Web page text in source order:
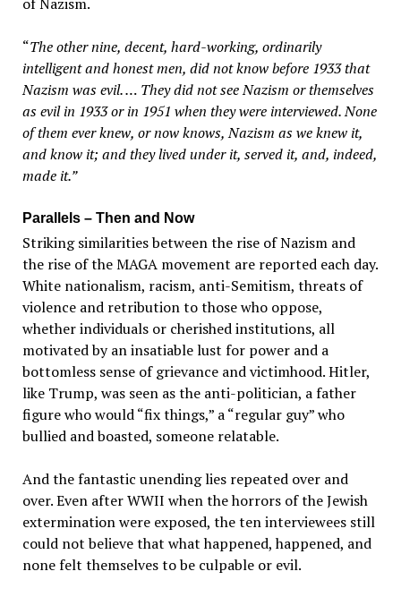
“The other nine, decent, hard-working, ordinarily
intelligent and honest men, did not know before 1933 that
Nazism was evil. … They did not see Nazism or themselves
as evil in 1933 or in 1951 when they were interviewed. None
of them ever knew, or now knows, Nazism as we knew it,
and know it; and they lived under it, served it, and, indeed,
made it.”
Parallels – Then and Now
Striking similarities between the rise of Nazism and
the rise of the MAGA movement are reported each day.
White nationalism, racism, anti-Semitism, threats of
violence and retribution to those who oppose,
whether individuals or cherished institutions, all
motivated by an insatiable lust for power and a
bottomless sense of grievance and victimhood. Hitler,
like Trump, was seen as the anti-politician, a father
figure who would “fix things,” a “regular guy” who
bullied and boasted, someone relatable.
And the fantastic unending lies repeated over and
over. Even after WWII when the horrors of the Jewish
extermination were exposed, the ten interviewees still
could not believe that what happened, happened, and
none felt themselves to be culpable or evil.